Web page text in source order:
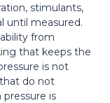
stimulants,
until measured.
from
that keeps the
is not
do not
is